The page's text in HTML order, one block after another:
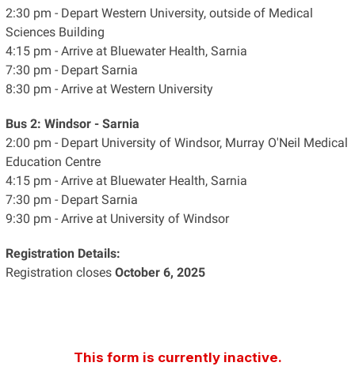
2:30 pm - Depart Western University, outside of Medical
Sciences Building
4:15 pm - Arrive at Bluewater Health, Sarnia
7:30 pm - Depart Sarnia
8:30 pm - Arrive at Western University
Bus 2: Windsor - Sarnia
2:00 pm - Depart University of Windsor, Murray O'Neil Medical
Education Centre
4:15 pm - Arrive at Bluewater Health, Sarnia
7:30 pm - Depart Sarnia
9:30 pm - Arrive at University of Windsor
Registration Details:
Registration closesOctober 6, 2025